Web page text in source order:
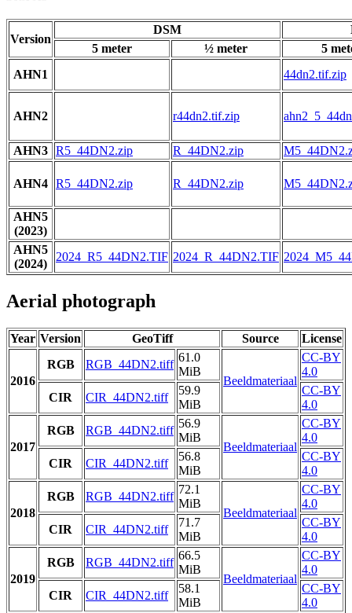
Version
DSM
5 meter
½ meter
5
AHN1
44dn2.tif.zip
AHN2 r44dn2.tif.zip
AHN3 R5_44DN2.zip R_44DN2.zip
AHN4 R5_44DN2.zip R_44DN2.zip
AHN5
(2023)
AHN5
(2024)
2024_R5_44DN2.TIF 2024_R_44DN2.TIF
Aerial photograph
Year Version GeoTiff Source License
2016
RGB RGB_44DN2.tiff
61.0
MiB
Beeldmateriaal
CC-BY
4.0
CIR
CIR_44DN2.tiff
59.9
MiB
CC-BY
4.0
2017
RGB RGB_44DN2.tiff
56.9
MiB
Beeldmateriaal
CC-BY
4.0
CIR
CIR_44DN2.tiff
56.8
MiB
CC-BY
4.0
2018
RGB RGB_44DN2.tiff
72.1
MiB
Beeldmateriaal
CC-BY
4.0
CIR
CIR_44DN2.tiff
71.7
MiB
CC-BY
4.0
2019
RGB RGB_44DN2.tiff
66.5
MiB
Beeldmateriaal
CC-BY
4.0
CIR
CIR_44DN2.tiff
58.1
MiB
CC-BY
4.0